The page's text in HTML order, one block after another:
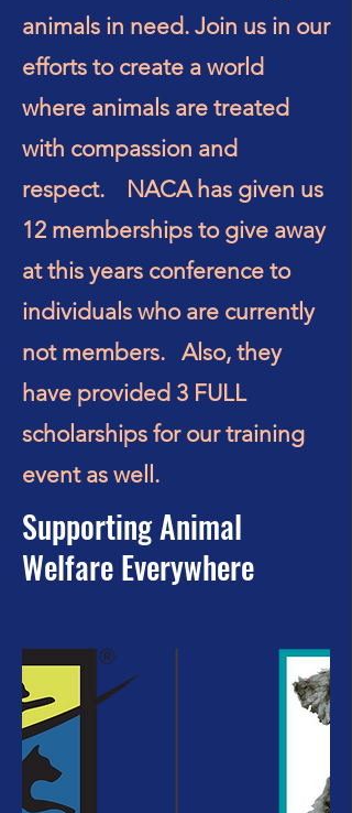
animals in need. Join us in our
efforts to create a world
where animals are treated
with compassion and
respect. NACA has given us
12 memberships to give away
at this years conference to
individuals who are currently
not members. Also, they
have provided 3 FULL
scholarships for our training
event as well.
Supporting Animal
Welfare Everywhere